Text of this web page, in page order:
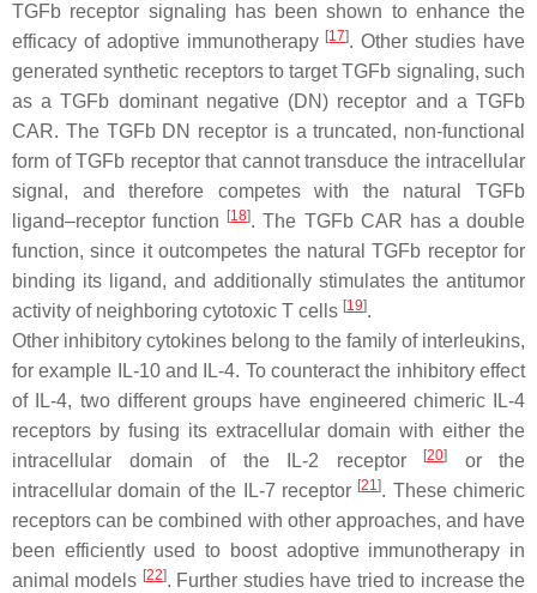
TGFb receptor signaling has been shown to enhance the
efficacy of adoptive immunotherapy [17]. Other studies have
generated synthetic receptors to target TGFb signaling, such
as a TGFb dominant negative (DN) receptor and a TGFb
CAR. The TGFb DN receptor is a truncated, non-functional
form of TGFb receptor that cannot transduce the intracellular
signal, and therefore competes with the natural TGFb
ligand–receptor function
[18]. The TGFb CAR has a double
function, since it outcompetes the natural TGFb receptor for
binding its ligand, and additionally stimulates the antitumor
activity of neighboring cytotoxic T cells [19].
Other inhibitory cytokines belong to the family of interleukins,
for example IL-10 and IL-4. To counteract the inhibitory effect
of IL-4, two different groups have engineered chimeric IL-4
receptors by fusing its extracellular domain with either the
intracellular domain of the IL-2 receptor
[20]
or the
intracellular domain of the IL-7 receptor [21]. These chimeric
receptors can be combined with other approaches, and have
been efficiently used to boost adoptive immunotherapy in
animal models [22]. Further studies have tried to increase the